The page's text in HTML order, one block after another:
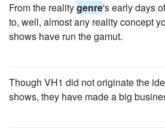
From the realitygenre's early days
to, well, almost any reality concept
shows have run the gamut.
Though VH1 did not originate the
shows, they have made a big